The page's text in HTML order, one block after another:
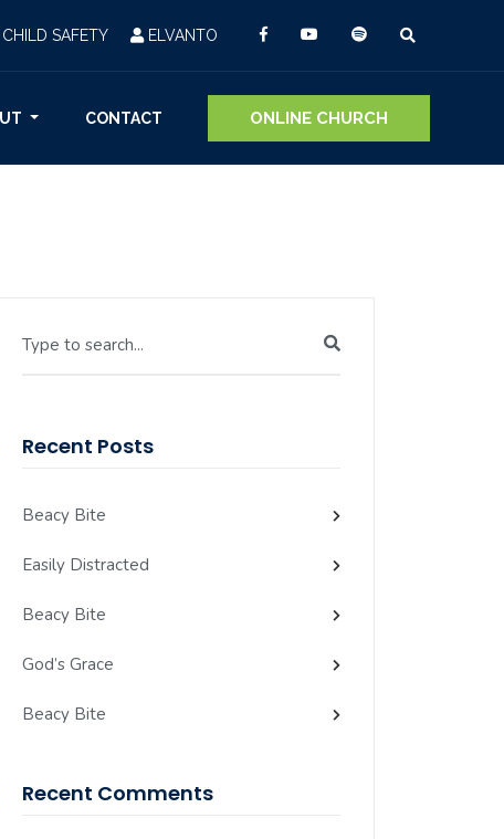
CHILD SAFETY ELVANTO
CONTACT ONLINE CHURCH
Type to search...
Recent Posts
Beacy Bite
Easily Distracted
Beacy Bite
God’s Grace
Beacy Bite
Recent Comments